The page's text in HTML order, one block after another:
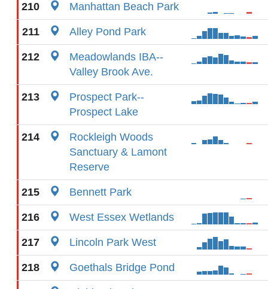
210 Manhattan Beach Park
211 Alley Pond Park
212
Meadowlands IBA--
Valley Brook Ave.
213
Prospect Park--
Prospect Lake
214
Rockleigh Woods
Sanctuary & Lamont
Reserve
215 Bennett Park
216 West Essex Wetlands
217 Lincoln Park West
218 Goethals Bridge Pond